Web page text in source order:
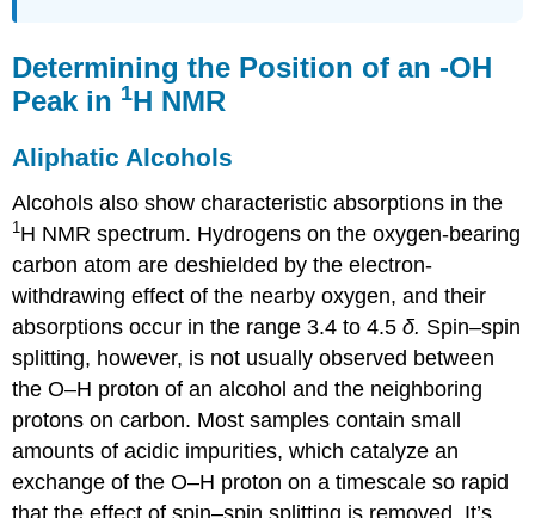
Determining the Position of an -OH
Peak in 1H NMR
Aliphatic Alcohols
Alcohols also show characteristic absorptions in the
1 H NMR spectrum. Hydrogens on the oxygen-bearing
carbon atom are deshielded by the electron-
withdrawing effect of the nearby oxygen, and their
absorptions occur in the range 3.4 to 4.5δ. Spin–spin
splitting, however, is not usually observed between
the O–H proton of an alcohol and the neighboring
protons on carbon. Most samples contain small
amounts of acidic impurities, which catalyze an
exchange of the O–H proton on a timescale so rapid
that the effect of spin–spin splitting is removed. It’s